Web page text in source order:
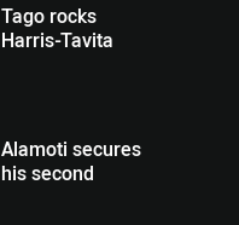
Tago rocks
Harris-Tavita
Alamoti secures
his second